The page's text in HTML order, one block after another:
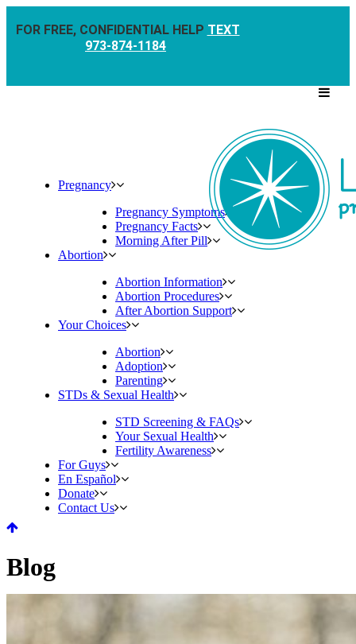
FOR FREE, CONFIDENTIAL HELP TEXT
973-874-1184
Pregnancy
Pregnancy Symptoms
Pregnancy Facts
Morning After Pill
Abortion
Abortion Information
Abortion Procedures
After Abortion Support
Your Choices
Abortion
Adoption
Parenting
STDs & Sexual Health
STD Screening & FAQs
Your Sexual Health
Fertility Awareness
For Guys
En Español
Donate
Contact Us
Blog